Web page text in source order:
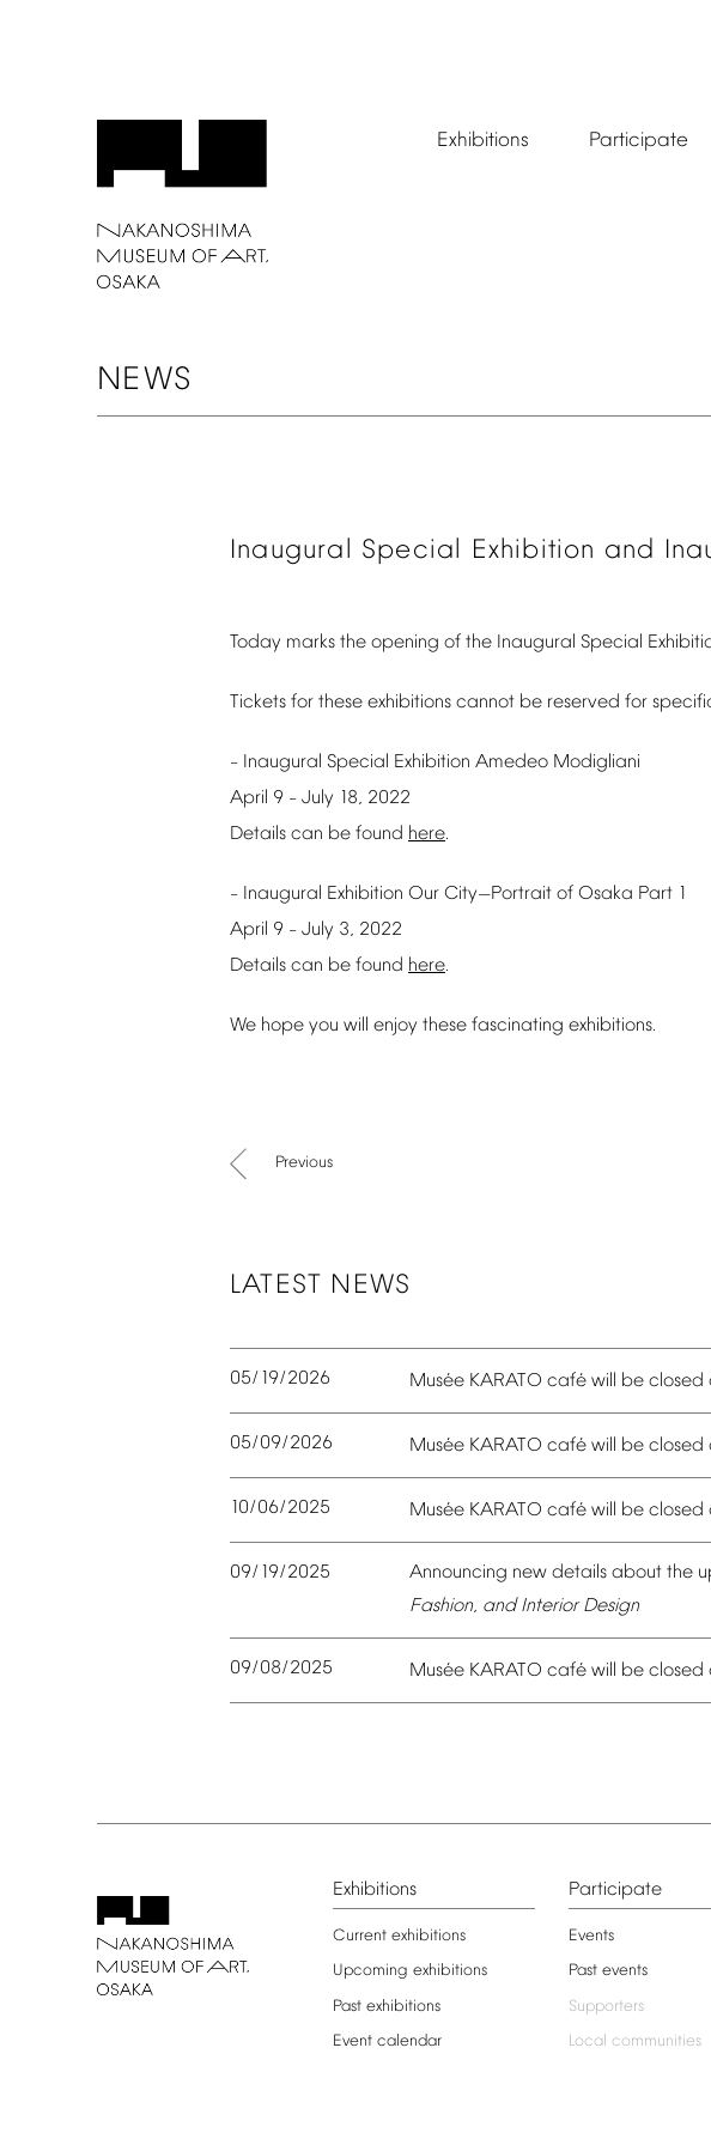
Exhibitions Participate
NEWS
Inaugural Special Exhibition and
Today marks the opening of the Inaugural Special
Tickets for these exhibitions cannot be reserved for
– Inaugural Special Exhibition Amedeo Modigliani
April 9 – July 18, 2022
Details can be found here.
– Inaugural Exhibition Our City—Portrait of Osaka Part 1
April 9 – July 3, 2022
Details can be found here.
We hope you will enjoy these fascinating exhibitions.
Previous
LATEST NEWS
05/19/2026 Musée KARATO café will be closed
05/09/2026 Musée KARATO café will be closed
10/06/2025 Musée KARATO café will be closed
09/19/2025 Announcing new details about the
Fashion, and Interior Design
09/08/2025 Musée KARATO café will be closed
Exhibitions
Current exhibitions
Upcoming exhibitions
Past exhibitions
Event calendar
Participate
Events
Past events
Supporters
Local communities